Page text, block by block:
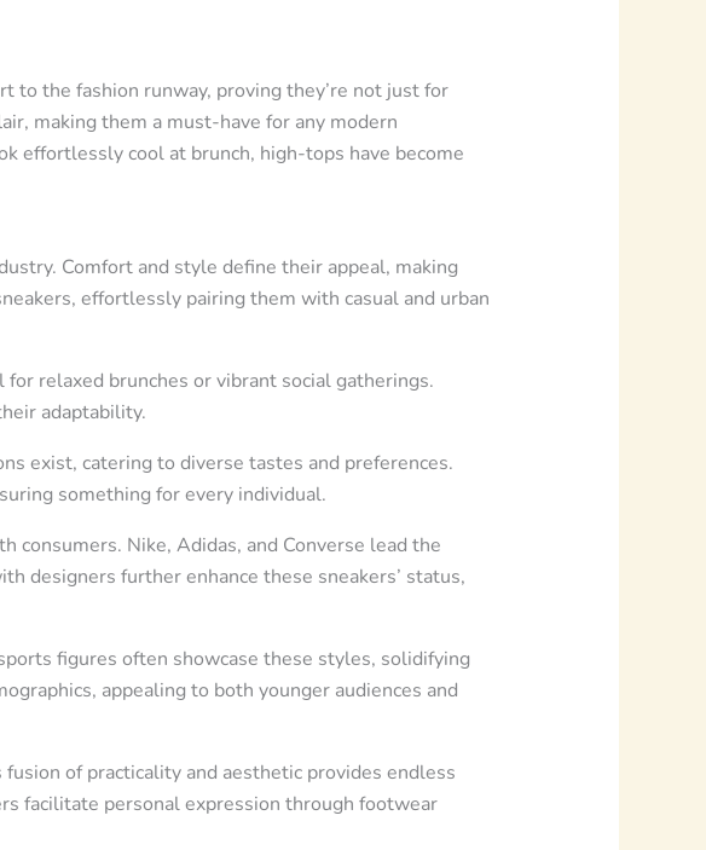
the fashion runway, proving they’re not just for
making them a must-have for any modern
effortlessly cool at brunch, high-tops have become
Comfort and style define their appeal, making
effortlessly pairing them with casual and urban
relaxed brunches or vibrant social gatherings.
adaptability.
exist, catering to diverse tastes and preferences.
something for every individual.
Nike, Adidas, and Converse lead the
designers further enhance these sneakers’ status,
figures often showcase these styles, solidifying
appealing to both younger audiences and
of practicality and aesthetic provides endless
facilitate personal expression through footwear